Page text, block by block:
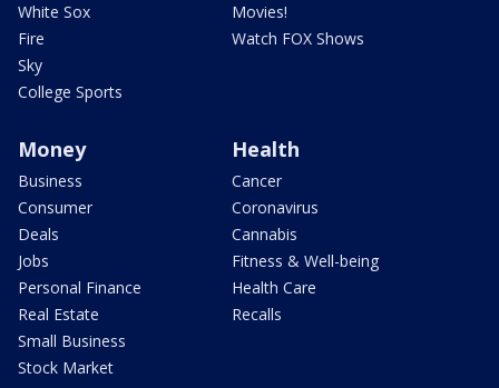
White Sox
Fire
Sky
College Sports
Movies!
Watch FOX Shows
Money
Business
Consumer
Deals
Jobs
Personal Finance
Real Estate
Small Business
Stock Market
Health
Cancer
Coronavirus
Cannabis
Fitness & Well-being
Health Care
Recalls